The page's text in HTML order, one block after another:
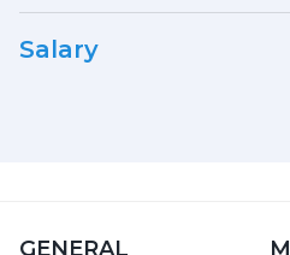
Salary
GENERAL